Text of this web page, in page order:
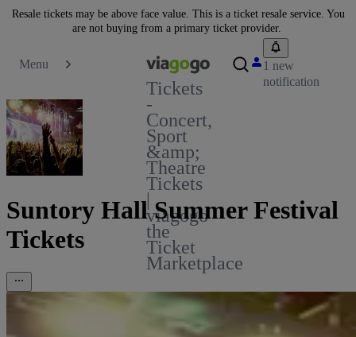
Resale tickets may be above face value. This is a ticket resale service. You
are not buying from a primary ticket provider.
Menu
Tickets
-
Concert,
Sport
&amp;
Theatre
Tickets
|
viagogo
the
Ticket
Marketplace
1 new
notification
Suntory Hall Summer Festival
Tickets